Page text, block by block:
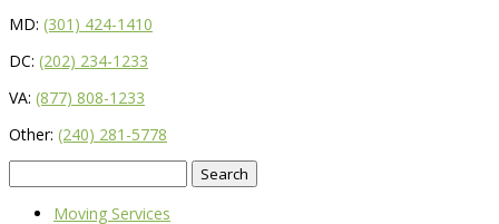
MD: (301) 424-1410
DC: (202) 234-1233
VA: (877) 808-1233
Other: (240) 281-5778
for:
Moving Services